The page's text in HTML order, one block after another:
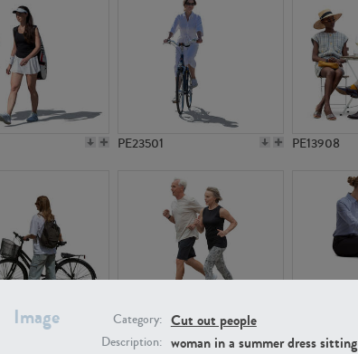
Image Category: Cut out people
Description: woman in a summer dress sitting
PE23501 PE13908
PE22994